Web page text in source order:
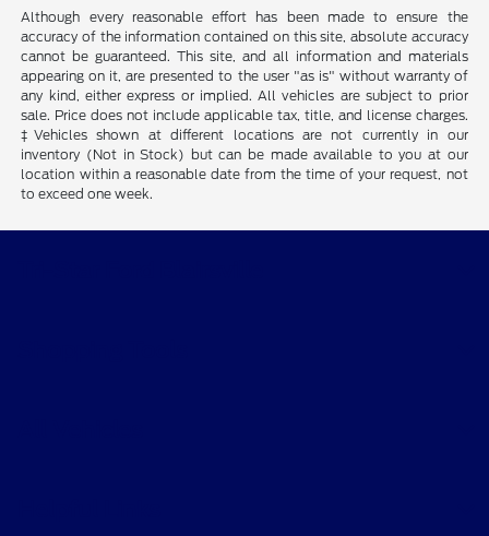
Although every reasonable effort has been made to ensure the
accuracy of the information contained on this site, absolute accuracy
cannot be guaranteed. This site, and all information and materials
appearing on it, are presented to the user "as is" without warranty of
any kind, either express or implied. All vehicles are subject to prior
sale. Price does not include applicable tax, title, and license charges.
‡Vehicles shown at different locations are not currently in our
inventory (Not in Stock) but can be made available to you at our
location within a reasonable date from the time of your request, not
to exceed one week.